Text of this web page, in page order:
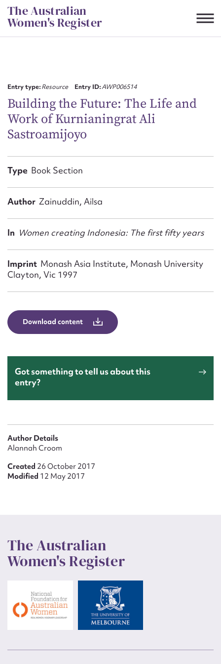
Skip
to
content
The Australian
Women's Register
Entry type:Resource Entry ID:AWP006514
Building the Future: The Life and
Work of Kurnianingrat Ali
Sastroamijoyo
Type Book Section
Author Zainuddin, Ailsa
In Women creating Indonesia: The first fifty years
Imprint Monash Asia Institute, Monash University
Clayton, Vic 1997
Download content
Got something to tell us about this
entry?
Author Details
Alannah Croom
Created 26 October 2017
Modified 12 May 2017
The Australian
Women's Register
First name*
Email address*
Message
Upload Attachment